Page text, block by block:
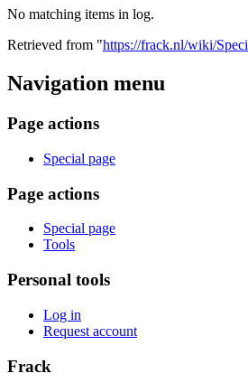
No matching items in log.
Retrieved from "https://frack.nl/wiki/
Navigation menu
Page actions
Special page
Page actions
Special page
Tools
Personal tools
Log in
Request account
Frack